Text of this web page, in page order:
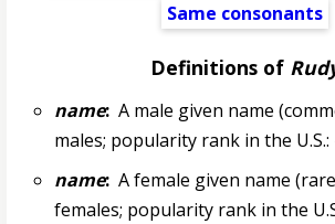
Same consonants
Definitions of
name:A male given name
males; popularity rank in the U.S.:
name:A female given name
females; popularity rank in the